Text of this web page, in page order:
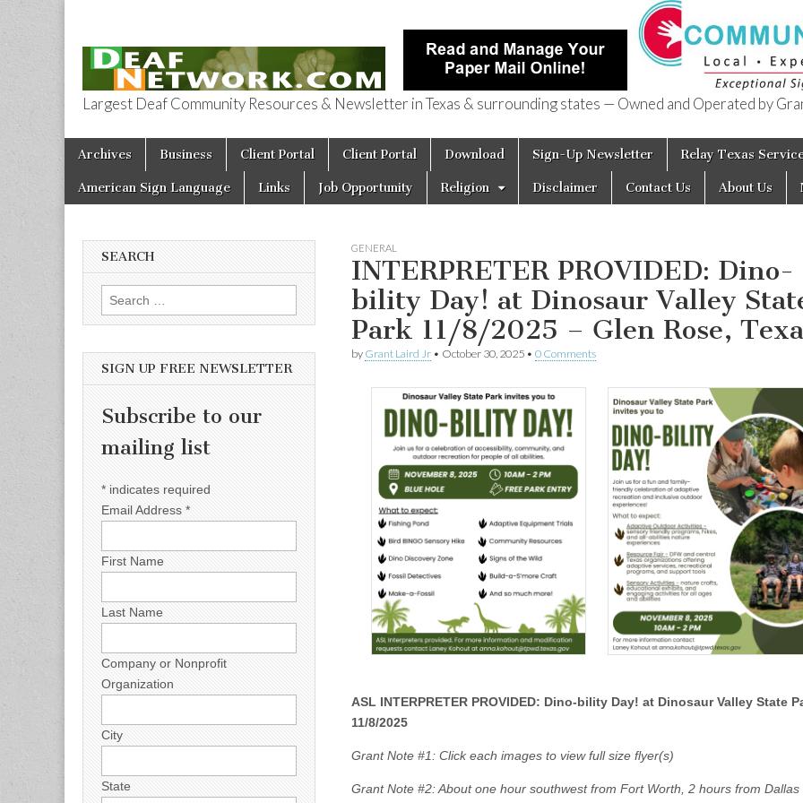
Deaf Network of Texas
Largest Deaf Community Resources & Newsletter in Texas & surrounding states — Owned and Operated by
Main menu
Skip to content
Archives Business Client Portal Client Portal Download Sign-Up Newsletter Relay Texas
American Sign Language Links Job Opportunity Religion Disclaimer Contact Us About Us
GENERAL
INTERPRETER PROVIDED: Dino-
bility Day! at Dinosaur Valley
Park 11/8/2025 – Glen Rose,
by Grant Laird Jr • October 30, 2025 • 0 Comments
ASL INTERPRETER PROVIDED: Dino-bility Day! at Dinosaur Valley State
11/8/2025
Grant Note #1: Click each images to view full size flyer(s)
Grant Note #2: About one hour southwest from Fort Worth, 2 hours from Dallas
SEARCH
Search for:
SIGN UP FREE NEWSLETTER
Subscribe to our
mailing list
* indicates required
Email Address *
First Name
Last Name
Company or Nonprofit
Organization
City
State